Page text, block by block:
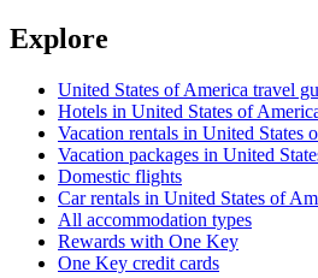
Explore
United States of America travel
Hotels in United States of
Vacation rentals in United States
Vacation packages in United
Domestic flights
Car rentals in United States of
All accommodation types
Rewards with One Key
One Key credit cards